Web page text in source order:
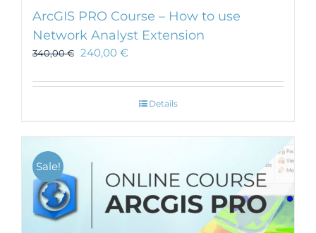
ArcGIS PRO Course – How to use
Network Analyst Extension
340,00€ 240,00 €
Details
Sale!